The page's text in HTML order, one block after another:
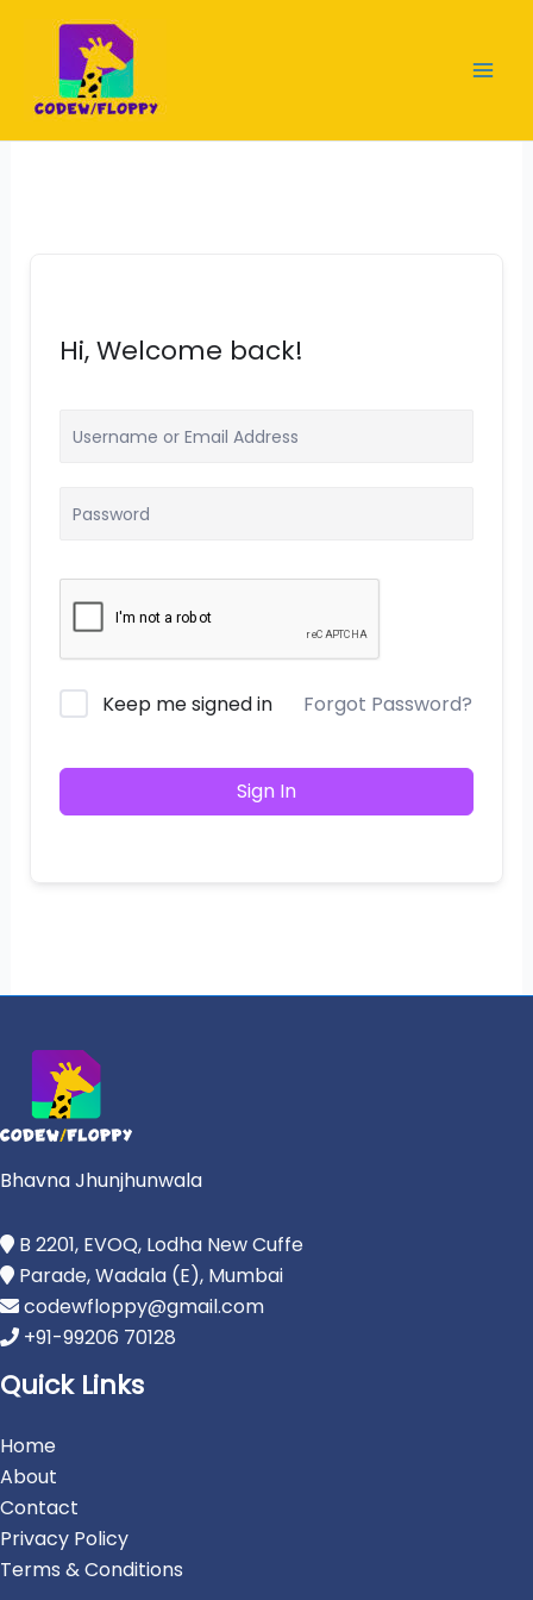
content
Hi, Welcome back!
Keep me signed in Forgot Password?
Sign In
Bhavna Jhunjhunwala
B 2201, EVOQ, Lodha New Cuffe
Parade, Wadala (E), Mumbai
codewfloppy@gmail.com
+91-99206 70128
Quick Links
Home
About
Contact
Privacy Policy
Terms & Conditions